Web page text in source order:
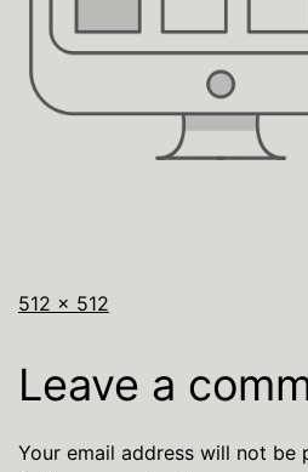
512 × 512
Leave a
Your email address will not be